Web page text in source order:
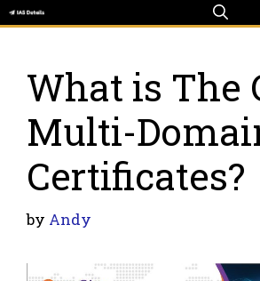
Skip
to
What is The
Multi-
Certificates?
by Andy